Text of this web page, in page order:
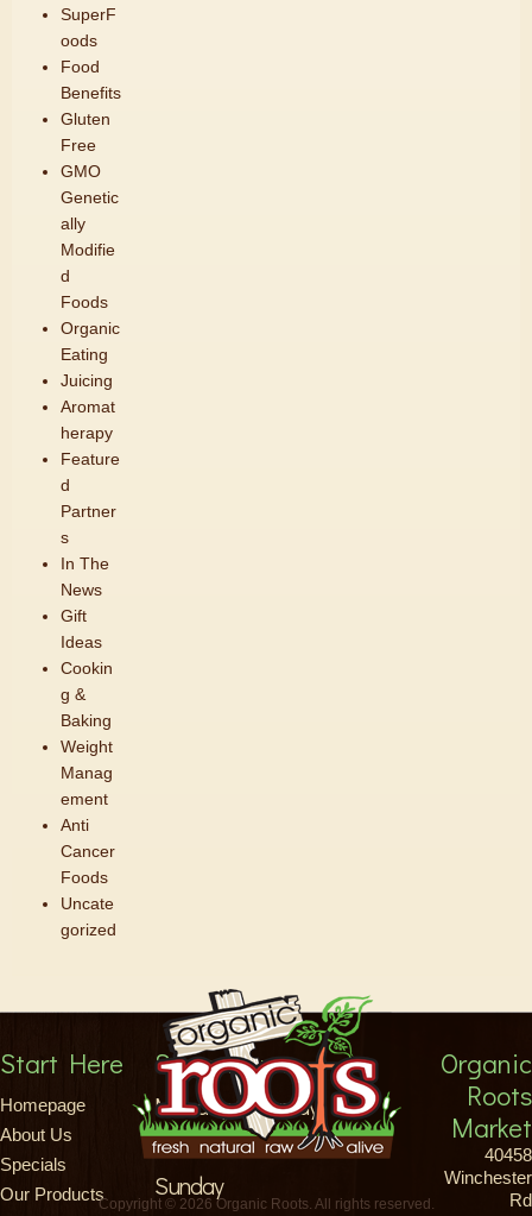
SuperF
oods
Food
Benefits
Gluten
Free
GMO
Genetic
ally
Modifie
d
Foods
Organic
Eating
Juicing
Aromat
herapy
Feature
d
Partner
s
In The
News
Gift
Ideas
Cookin
g &
Baking
Weight
Manag
ement
Anti
Cancer
Foods
Uncate
gorized
Copyright © 2026 Organic Roots. All rights reserved.
Start Here
Homepage
About Us
Specials
Our Products
Store Hours
Monday-Saturday
8am-9pm
Sunday
Organic
Roots
Market
40458
Winchester
Rd